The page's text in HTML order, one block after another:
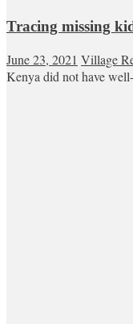
Tracing missing
June 23, 2021 Village
Kenya did not have